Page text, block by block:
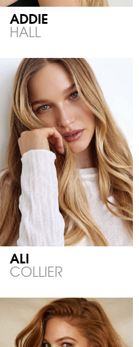
ADDIE
HALL
ALI
COLLIER